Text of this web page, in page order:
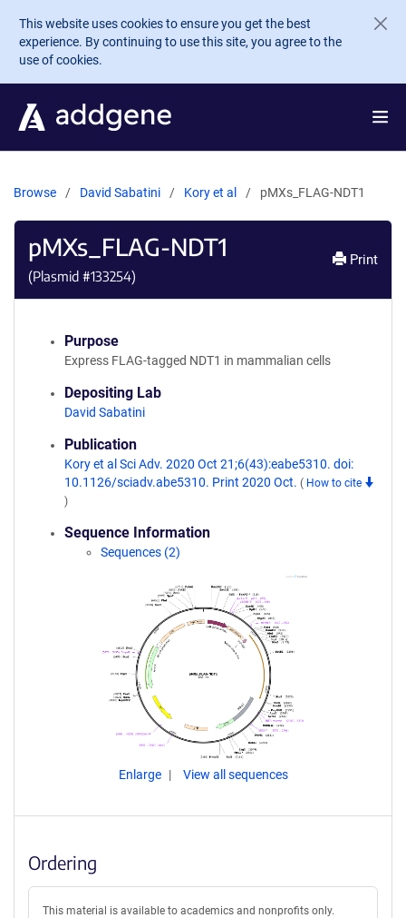
Skip to main content
This website uses cookies to ensure you get the best
experience. By continuing to use this site, you agree to the
use of cookies.
Browse David Sabatini Kory et al pMXs_FLAG-NDT1
pMXs_FLAG-NDT1
(Plasmid #133254)
Print
Purpose
Express FLAG-tagged NDT1 in mammalian cells
Depositing Lab
David Sabatini
Publication
Kory et al Sci Adv. 2020 Oct 21;6(43):eabe5310. doi:
10.1126/sciadv.abe5310. Print 2020 Oct. ( How to cite
)
Sequence Information
Sequences (2)
Enlarge View all sequences
Ordering
This material is available to academics and nonprofits only.